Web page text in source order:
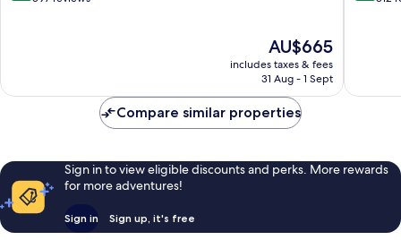
The
price
is
AU$665
includes taxes & fees
31 Aug - 1 Sept
Compare similar properties
Sign in to view eligible discounts and perks. More rewards
for more adventures!
Sign in Sign up, it's free